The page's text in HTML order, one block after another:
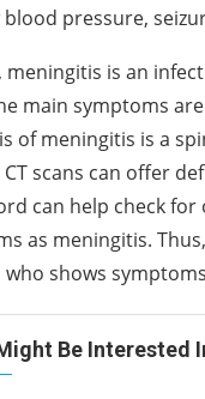
pressure,
meningitis is an
main symptoms
of meningitis is a
CT scans can offer
can help check
as meningitis.
shows
Be Interested